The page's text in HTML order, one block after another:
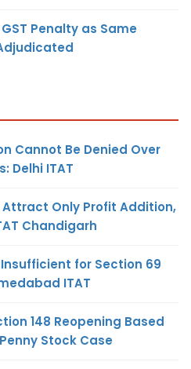
Penalty as Same
Cannot Be Denied Over
Delhi ITAT
Only Profit Addition,
Chandigarh
for Section 69
ITAT
148 Reopening Based
Stock Case